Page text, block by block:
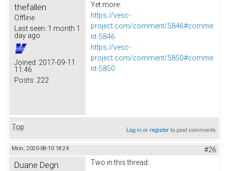
thefallen
Offline
Last seen: 1 month 1
day ago
Joined: 2017-09-11
11:46
Posts: 222
Yet more:
https://vesc-
project.com/comment/5846#comme
nt-5846
https://vesc-
project.com/comment/5850#comme
nt-5850
Top Log inorregisterto post comments
Mon, 2020-08-10 18:24 #26
Duane Degn Two in this thread: